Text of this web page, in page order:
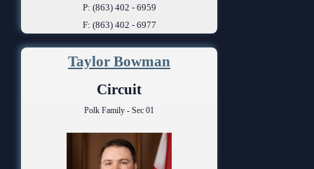
P: (863) 402 - 6959
F: (863) 402 - 6977
Taylor Bowman
Circuit
Polk Family - Sec 01